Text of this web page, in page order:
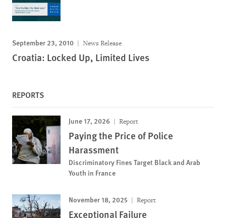
September 23, 2010 News Release
Croatia: Locked Up, Limited Lives
REPORTS
June 17, 2026 Report
Paying the Price of Police
Harassment
Discriminatory Fines Target Black and Arab
Youth in France
November 18, 2025 Report
Exceptional Failure